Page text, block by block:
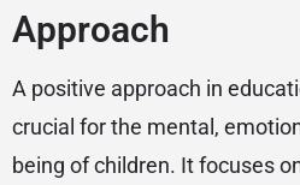
Approach
A positive approach in
crucial for the mental,
being of children. It focuses